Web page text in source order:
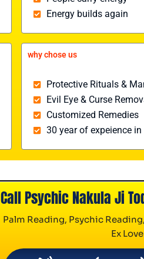
Energy builds again
why chose us
Protective Rituals &
Evil Eye & Curse
Customized Remedies
30 year of expeience
Call Psychic Nakula Ji
Palm Reading, Psychic
Ex